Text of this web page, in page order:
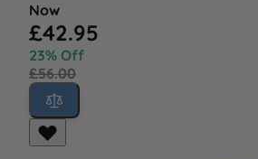
Now
£42.95
23% Off
£56.00